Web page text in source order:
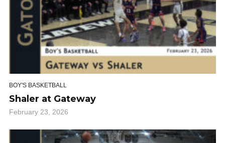
BOY'S BASKETBALL
Shaler at Gateway
February 23, 2026